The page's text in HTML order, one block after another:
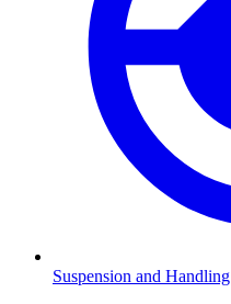
Suspension and Handling